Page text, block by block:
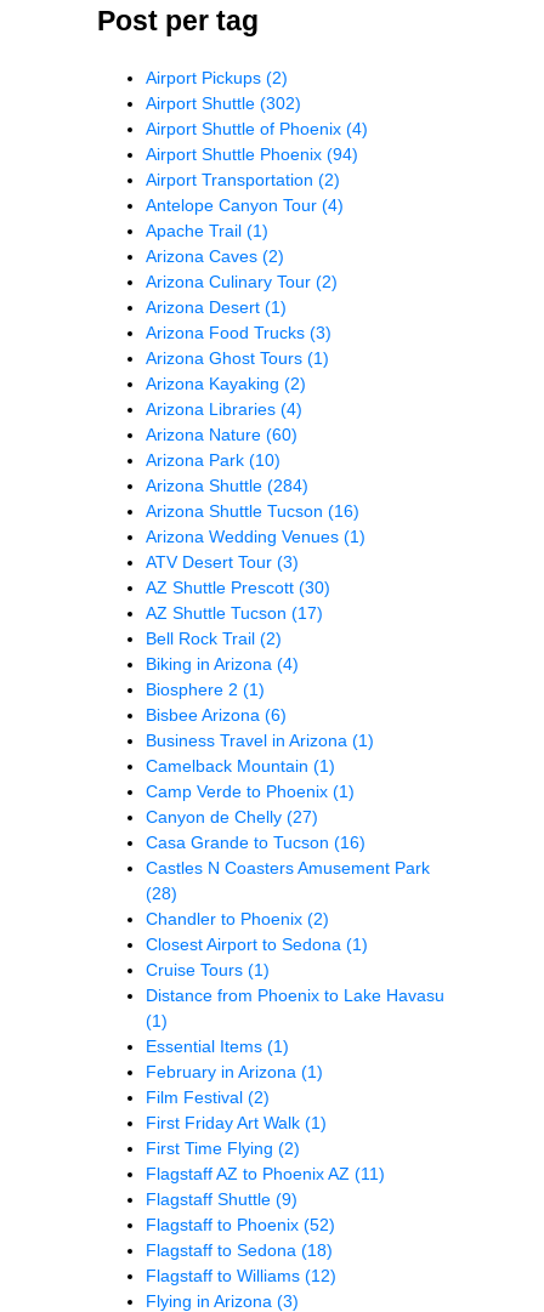
Post per tag
Airport Pickups (2)
Airport Shuttle (302)
Airport Shuttle of Phoenix (4)
Airport Shuttle Phoenix (94)
Airport Transportation (2)
Antelope Canyon Tour (4)
Apache Trail (1)
Arizona Caves (2)
Arizona Culinary Tour (2)
Arizona Desert (1)
Arizona Food Trucks (3)
Arizona Ghost Tours (1)
Arizona Kayaking (2)
Arizona Libraries (4)
Arizona Nature (60)
Arizona Park (10)
Arizona Shuttle (284)
Arizona Shuttle Tucson (16)
Arizona Wedding Venues (1)
ATV Desert Tour (3)
AZ Shuttle Prescott (30)
AZ Shuttle Tucson (17)
Bell Rock Trail (2)
Biking in Arizona (4)
Biosphere 2 (1)
Bisbee Arizona (6)
Business Travel in Arizona (1)
Camelback Mountain (1)
Camp Verde to Phoenix (1)
Canyon de Chelly (27)
Casa Grande to Tucson (16)
Castles N Coasters Amusement Park
(28)
Chandler to Phoenix (2)
Closest Airport to Sedona (1)
Cruise Tours (1)
Distance from Phoenix to Lake Havasu
(1)
Essential Items (1)
February in Arizona (1)
Film Festival (2)
First Friday Art Walk (1)
First Time Flying (2)
Flagstaff AZ to Phoenix AZ (11)
Flagstaff Shuttle (9)
Flagstaff to Phoenix (52)
Flagstaff to Sedona (18)
Flagstaff to Williams (12)
Flying in Arizona (3)